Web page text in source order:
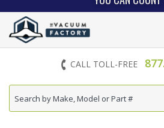
CALL TOLL-FREE